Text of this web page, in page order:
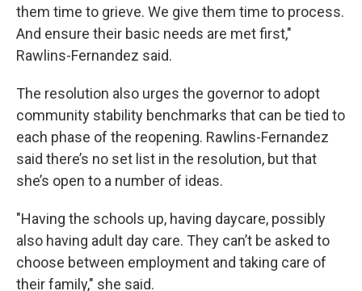
them time to grieve. We give them time to process.
And ensure their basic needs are met first,"
Rawlins-Fernandez said.
The resolution also urges the governor to adopt
community stability benchmarks that can be tied to
each phase of the reopening. Rawlins-Fernandez
said there’s no set list in the resolution, but that
she’s open to a number of ideas.
"Having the schools up, having daycare, possibly
also having adult day care. They can’t be asked to
choose between employment and taking care of
their family," she said.